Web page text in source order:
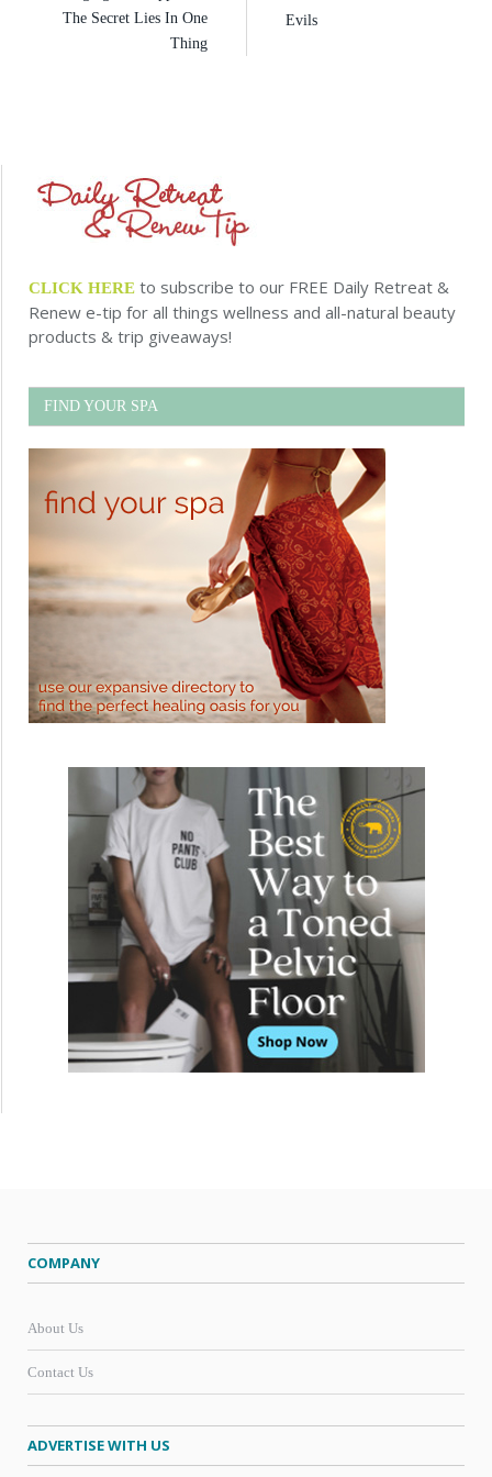
The Secret Lies In One
Thing
Evils
CLICK HERE to subscribe to our FREE Daily Retreat &
Renew e-tip for all things wellness and all-natural beauty
products & trip giveaways!
FIND YOUR SPA
COMPANY
About Us
Contact Us
ADVERTISE WITH US